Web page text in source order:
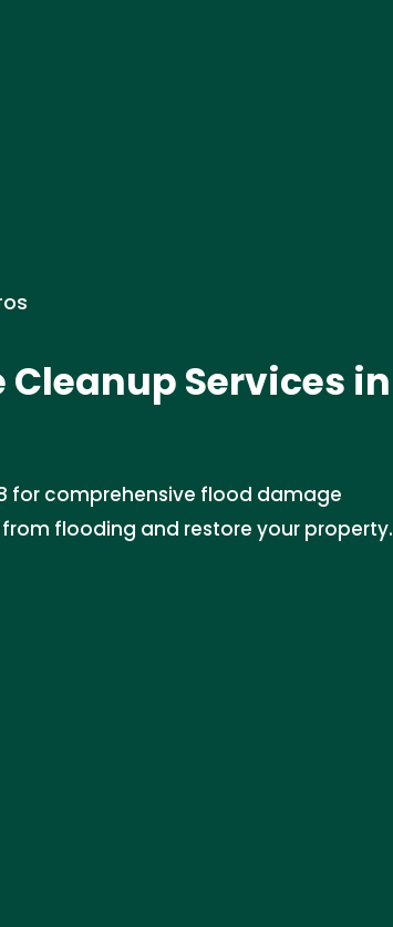
Cleanup Services in
for comprehensive flood damage
flooding and restore your property.